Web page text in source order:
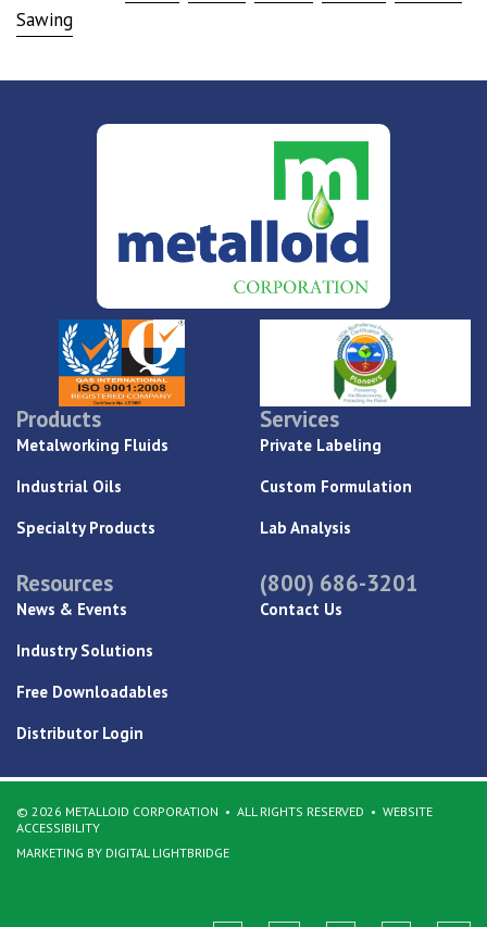
Sawing
Products
Metalworking Fluids
Industrial Oils
Specialty Products
Services
Private Labeling
Custom Formulation
Lab Analysis
Resources
News & Events
Industry Solutions
Free Downloadables
Distributor Login
(800) 686-3201
Contact Us
© 2026 METALLOID CORPORATION ALL RIGHTS RESERVED
WEBSITE
ACCESSIBILITY
MARKETING BY DIGITAL LIGHTBRIDGE